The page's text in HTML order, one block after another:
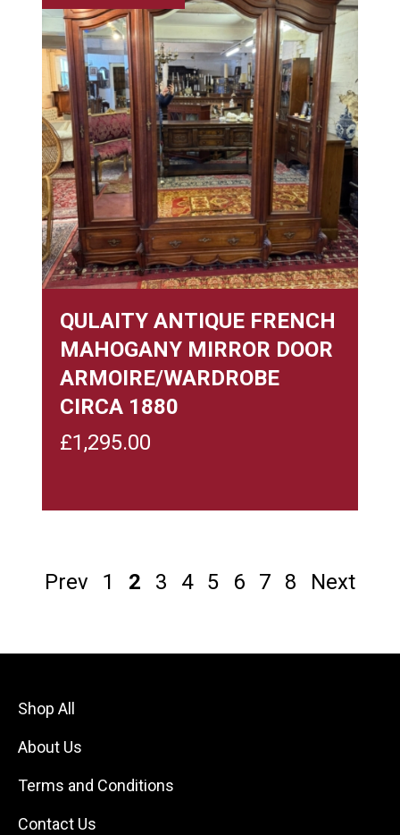
QULAITY ANTIQUE FRENCH
MAHOGANY MIRROR DOOR
ARMOIRE/WARDROBE
CIRCA 1880
£1,295.00
Prev 1 2 3 4 5 6 7 8 Next
Shop All
About Us
Terms and Conditions
Contact Us